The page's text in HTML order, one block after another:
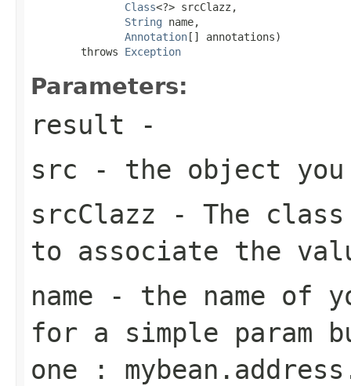
Class<?> srcClazz,
String name,
Annotation[] annotations)
        throws
Exception
Parameters:
result -
src - the object you
srcClazz - The
to associate the
name - the name of
for a simple param
one :